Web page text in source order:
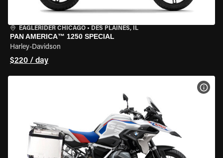
EAGLERIDER CHICAGO • DES PLAINES, IL
PAN AMERICA™ 1250 SPECIAL
Harley-Davidson
$220 / day